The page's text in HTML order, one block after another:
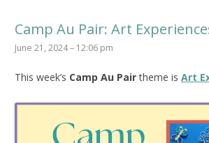
Camp Au Pair: Art
June 21, 2024 – 12:06 pm
This week’s Camp Au Pairtheme is Art